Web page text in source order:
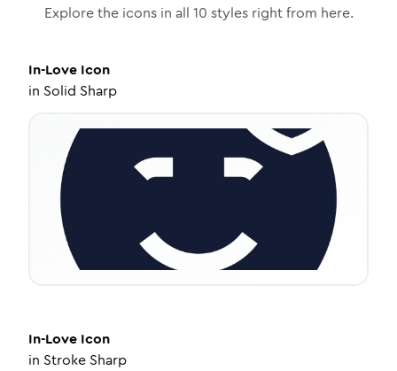
Explore the icons in all 10 styles right from here.
In-Love Icon
in Solid Sharp
In-Love Icon
in Stroke Sharp